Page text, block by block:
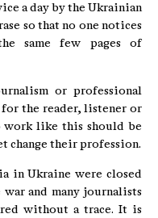
a day by the Ukrainian
so that no one notices
same few pages of
or professional
the reader, listener or
work like this should be
change their profession.
in Ukraine were closed
and many journalists
without a trace. It is